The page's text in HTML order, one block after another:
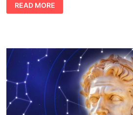
GOD
JANUS
READ MORE